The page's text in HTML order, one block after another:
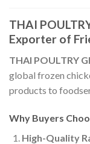
THAI
Exporter of
THAI POULTRY
global frozen
products to
Why Buyers
High-Quality